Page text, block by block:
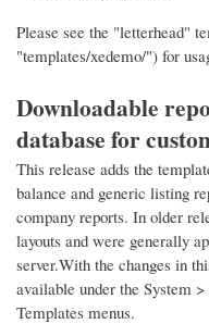
Please see the "letterhead"
"templates/xedemo/") for
Downloadable
database for
This release adds the
balance and generic listing
company reports. In older
layouts and were generally
server.With the changes in
available under the System
Templates menus.